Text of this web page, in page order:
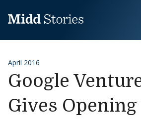
April 2016
Google
Gives